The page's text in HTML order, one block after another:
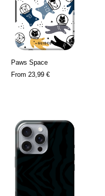
Paws Space
From 23,99 €